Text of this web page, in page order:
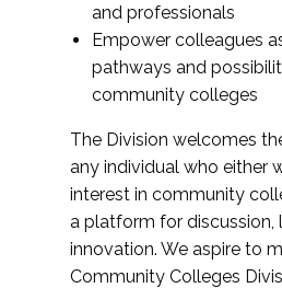
and professionals
Empower colleagues
pathways and
community colleges
The Division welcomes
any individual who either
interest in community
a platform for discussion,
innovation. We aspire to
Community Colleges